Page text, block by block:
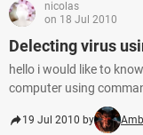
nicolas
on 18 Jul 2010
Delecting virus
hello i would like to
computer using
19 Jul 2010 by